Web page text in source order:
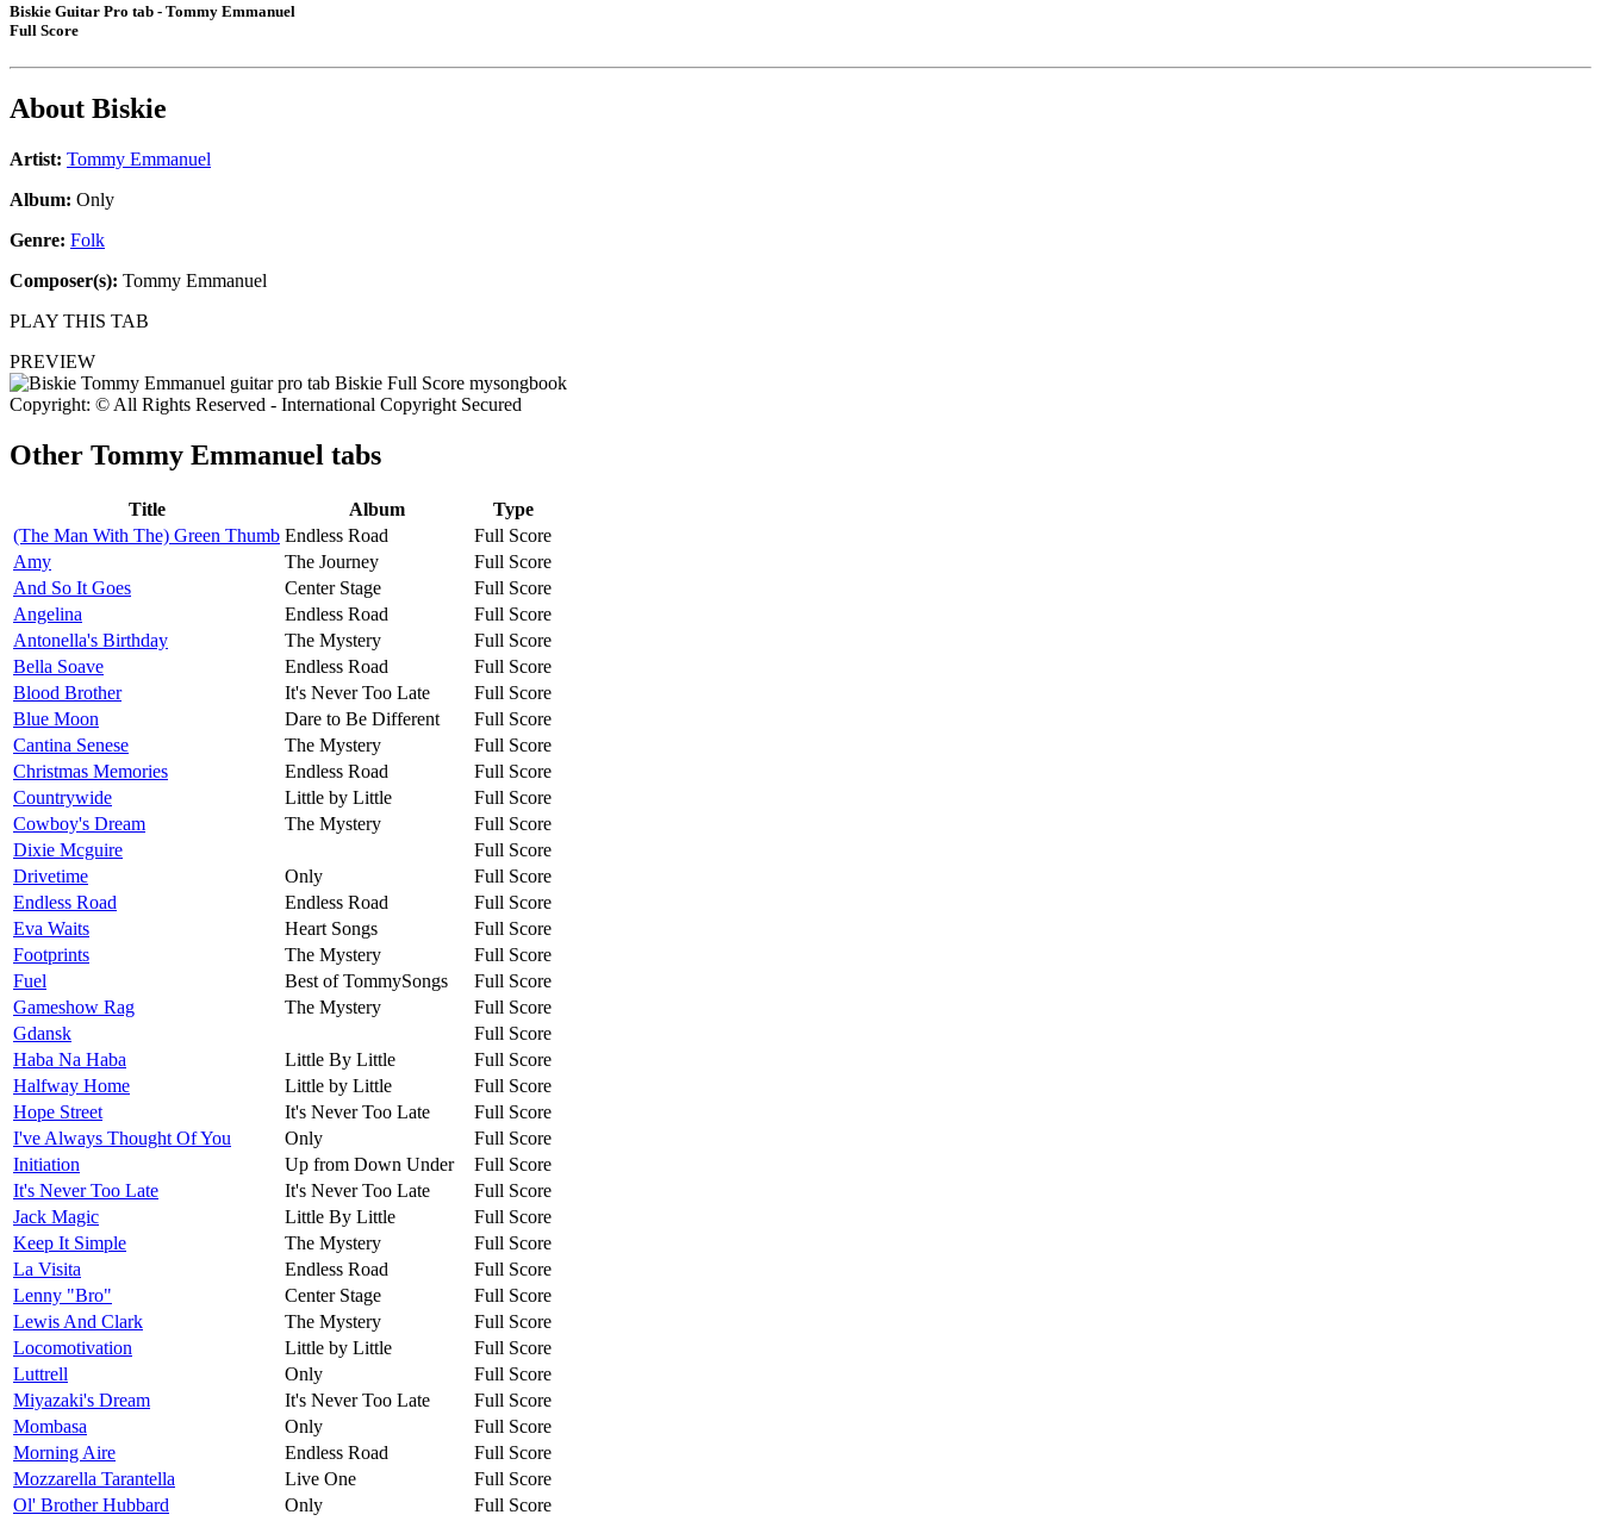
Biskie Guitar Pro tab - Tommy Emmanuel
Full Score
About Biskie
Artist: Tommy Emmanuel
Album: Only
Genre: Folk
Composer(s): Tommy Emmanuel
PLAY THIS TAB
PREVIEW
Copyright: © All Rights Reserved - International Copyright Secured
Other Tommy Emmanuel tabs
Title Album
Type
(The Man With The) Green Thumb Endless Road
Full Score
Amy
The Journey
Full Score
And So It Goes
Center Stage
Full Score
Angelina
Endless Road
Full Score
Antonella's Birthday
The Mystery
Full Score
Bella Soave
Endless Road
Full Score
Blood Brother
It's Never Too Late
Full Score
Blue Moon
Dare to Be Different
Full Score
Cantina Senese
The Mystery
Full Score
Christmas Memories
Endless Road
Full Score
Countrywide
Little by Little
Full Score
Cowboy's Dream
The Mystery
Full Score
Dixie Mcguire
Full Score
Drivetime
Only
Full Score
Endless Road
Endless Road
Full Score
Eva Waits
Heart Songs
Full Score
Footprints
The Mystery
Full Score
Fuel
Best of TommySongs
Full Score
Gameshow Rag
The Mystery
Full Score
Gdansk
Full Score
Haba Na Haba
Little By Little
Full Score
Halfway Home
Little by Little
Full Score
Hope Street
It's Never Too Late
Full Score
I've Always Thought Of You
Only
Full Score
Initiation
Up from Down Under
Full Score
It's Never Too Late
It's Never Too Late
Full Score
Jack Magic
Little By Little
Full Score
Keep It Simple
The Mystery
Full Score
La Visita
Endless Road
Full Score
Lenny "Bro"
Center Stage
Full Score
Lewis And Clark
The Mystery
Full Score
Locomotivation
Little by Little
Full Score
Luttrell
Only
Full Score
Miyazaki's Dream
It's Never Too Late
Full Score
Mombasa
Only
Full Score
Morning Aire
Endless Road
Full Score
Mozzarella Tarantella
Live One
Full Score
Ol' Brother Hubbard
Only
Full Score